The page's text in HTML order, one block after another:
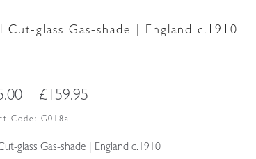
Cut-glass Gas-shade | England c.1910
– £ 159.95Price
£145.00
Code: G018a
glass Gas-shade | England c.1910